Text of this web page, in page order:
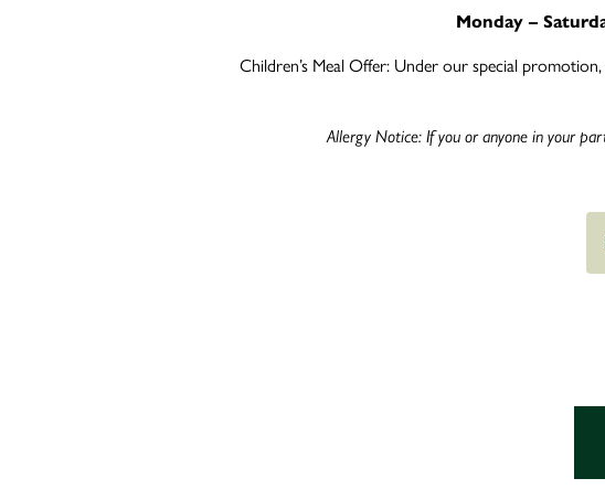
Monday –
Children’s Meal Offer: Under our special
Allergy Notice: If you or anyone in your